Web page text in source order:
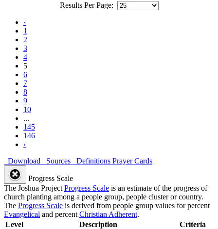
Results Per Page:
‹
1
2
3
4
5
6
7
8
9
10
...
145
146
›
Download
Sources Definitions Prayer Cards
Progress Scale
The Joshua Project Progress Scale is an estimate of the progress of
church planting among a people group, people cluster or country.
The Progress Scale is derived from people group values for percent
Evangelical and percent Christian Adherent.
Level
Description Criteria